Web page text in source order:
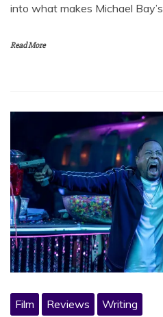
into what makes Michael Bay’s
Read More
Film Reviews Writing